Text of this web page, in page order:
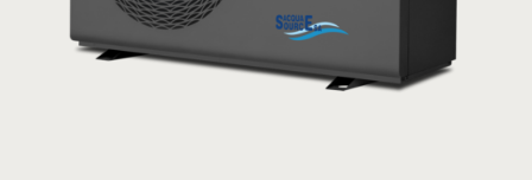
Remote control with WiFi App.
Patented design.
i-K 65kW-76kW Manual